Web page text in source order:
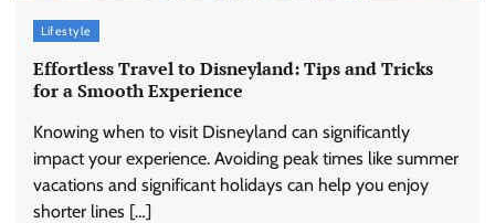
Lifestyle
Effortless Travel to Disneyland: Tips and Tricks
for a Smooth Experience
Knowing when to visit Disneyland can significantly
impact your experience. Avoiding peak times like summer
vacations and significant holidays can help you enjoy
shorter lines […]